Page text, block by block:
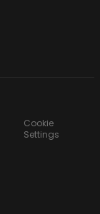
Cookie
Settings